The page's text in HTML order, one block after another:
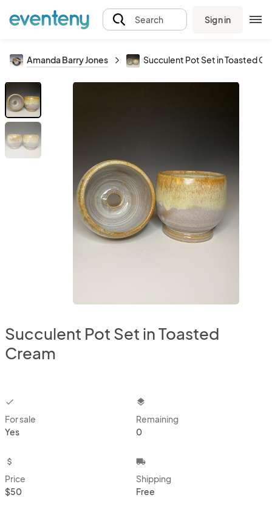
Search Sign in
Amanda Barry Jones Succulent Pot Set in Toasted
Succulent Pot Set in Toasted
Cream
checkbox
For sale
Yes
layers
Remaining
0
attach_money
Price
$50
local_shipping
Shipping
Free